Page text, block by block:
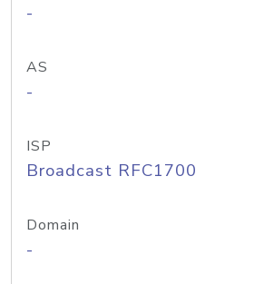
-
AS
-
ISP
Broadcast RFC1700
Domain
-